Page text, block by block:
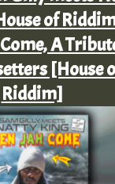
of
A
[House
Riddim]